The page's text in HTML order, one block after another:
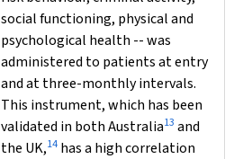
social functioning, physical and
psychological health -- was
administered to patients at entry
and at three-monthly intervals.
This instrument, which has been
validated in both Australia13 and
the UK,14 has a high correlation